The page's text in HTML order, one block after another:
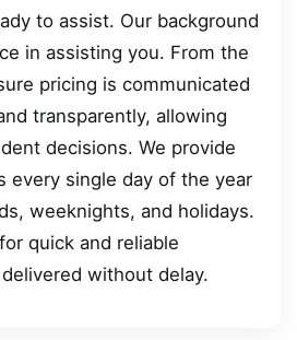
to assist. Our background
in assisting you. From the
pricing is communicated
transparently, allowing
decisions. We provide
every single day of the year
weeknights, and holidays.
quick and reliable
without delay.